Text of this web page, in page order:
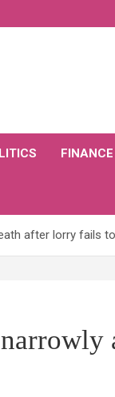
FINANCE
after lorry fails